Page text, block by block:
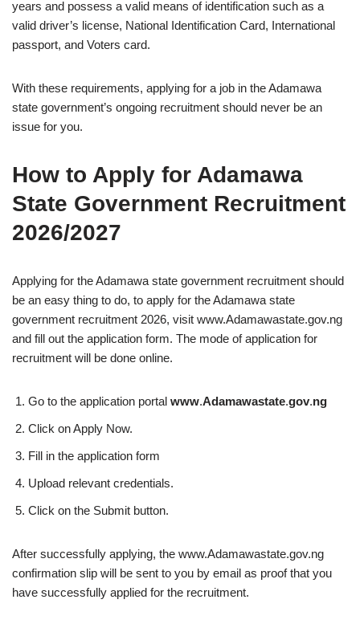
years and possess a valid means of identification such as a
valid driver’s license, National Identification Card, International
passport, and Voters card.
With these requirements, applying for a job in the Adamawa
state government’s ongoing recruitment should never be an
issue for you.
How to Apply for Adamawa
State Government Recruitment
2026/2027
Applying for the Adamawa state government recruitment should
be an easy thing to do, to apply for the Adamawa state
government recruitment 2026, visit www.Adamawastate.gov.ng
and fill out the application form. The mode of application for
recruitment will be done online.
Go to the application portal www.Adamawastate.gov.ng
Click on Apply Now.
Fill in the application form
Upload relevant credentials.
Click on the Submit button.
After successfully applying, the www.Adamawastate.gov.ng
confirmation slip will be sent to you by email as proof that you
have successfully applied for the recruitment.